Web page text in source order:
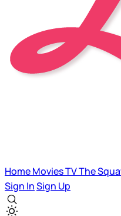
HomeMoviesTVThe
Sign InSign Up